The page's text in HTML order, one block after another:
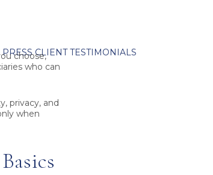
PRESSCLIENT TESTIMONIALS
choose,
who can
privacy, and
when